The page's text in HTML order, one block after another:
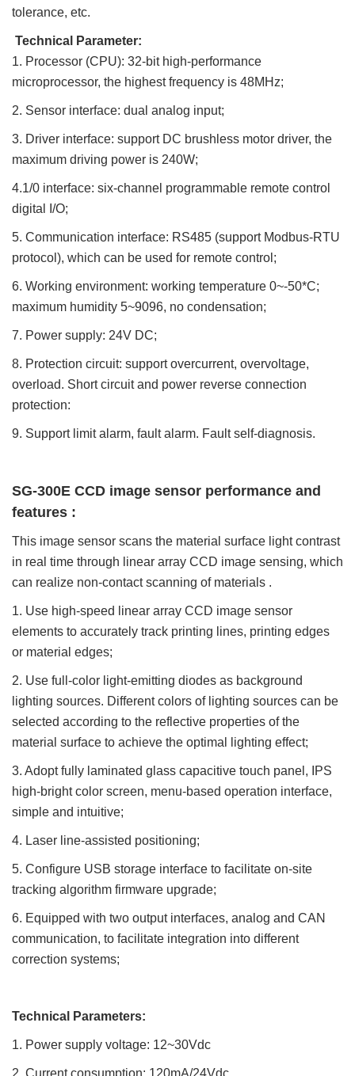
tolerance, etc.
Technical Parameter:
1. Processor (CPU): 32-bit high-performance
microprocessor, the highest frequency is 48MHz;
2. Sensor interface: dual analog input;
3. Driver interface: support DC brushless motor driver, the
maximum driving power is 240W;
4.1/0 interface: six-channel programmable remote control
digital I/O;
5. Communication interface: RS485 (support Modbus-RTU
protocol), which can be used for remote control;
6. Working environment: working temperature 0~-50*C;
maximum humidity 5~9096, no condensation;
7. Power supply: 24V DC;
8. Protection circuit: support overcurrent, overvoltage,
overload. Short circuit and power reverse connection
protection:
9. Support limit alarm, fault alarm. Fault self-diagnosis.
SG-300E CCD image sensor performance and
features :
This image sensor scans the material surface light contrast
in real time through linear array CCD image sensing, which
can realize non-contact scanning of materials .
1. Use high-speed linear array CCD image sensor
elements to accurately track printing lines, printing edges
or material edges;
2. Use full-color light-emitting diodes as background
lighting sources. Different colors of lighting sources can be
selected according to the reflective properties of the
material surface to achieve the optimal lighting effect;
3. Adopt fully laminated glass capacitive touch panel, IPS
high-bright color screen, menu-based operation interface,
simple and intuitive;
4. Laser line-assisted positioning;
5. Configure USB storage interface to facilitate on-site
tracking algorithm firmware upgrade;
6. Equipped with two output interfaces, analog and CAN
communication, to facilitate integration into different
correction systems;
Technical Parameters:
1. Power supply voltage: 12~30Vdc